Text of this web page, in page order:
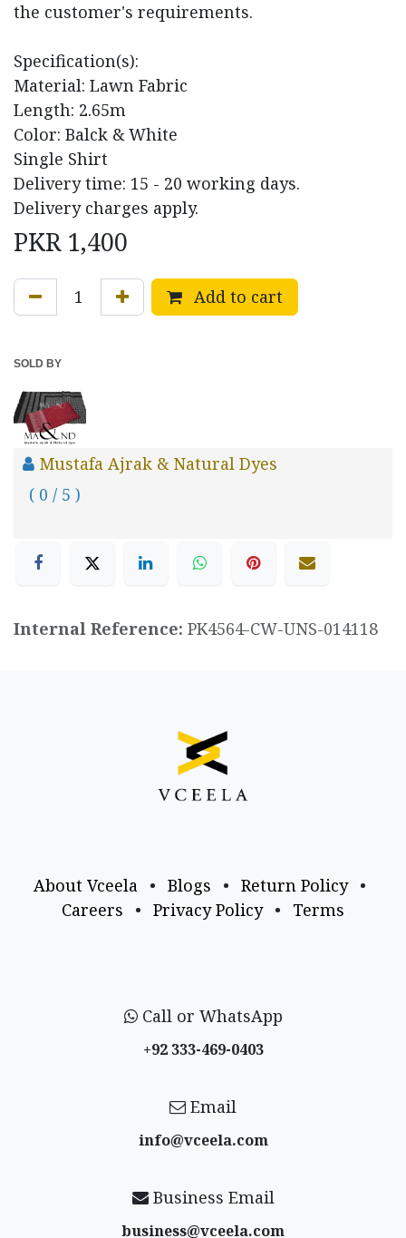
the customer's requirements.
Specification(s):
Material: Lawn Fabric
Length: 2.65m
Color: Balck & White
Single Shirt
Delivery time: 15 - 20 working days.
Delivery charges apply.
PKR 1,400
Add to cart
SOLD BY
Mustafa Ajrak & Natural Dyes
( 0 / 5 )
Internal Reference: PK4564-CW-UNS-014118
About Vceela • Blogs • Return Policy
•
Careers
• Privacy Policy • Terms
Call or WhatsApp
+92 333-469-0403
Email
info@vceela​.com
Business Email
business@vceela​.com